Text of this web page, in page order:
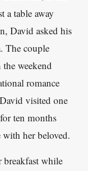
a table away
David asked his
The couple
weekend
romance
visited one
ten months
with her beloved.
breakfast while